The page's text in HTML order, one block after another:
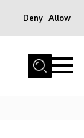
Deny Allow